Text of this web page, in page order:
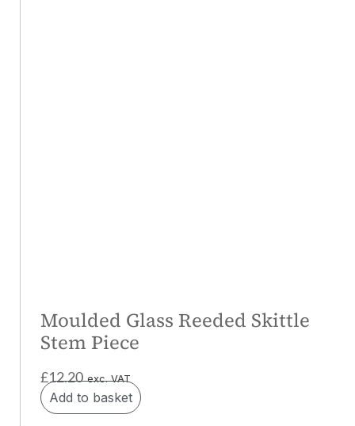
Moulded Glass Reeded Skittle
Stem Piece
£12.20 exc. VAT
Add to basket